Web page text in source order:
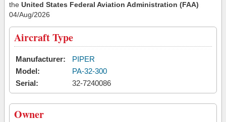
the United States Federal Aviation Administration (FAA)
04/Aug/2026
Aircraft Type
Manufacturer:
PIPER
Model:
PA-32-300
Serial:
32-7240086
Owner